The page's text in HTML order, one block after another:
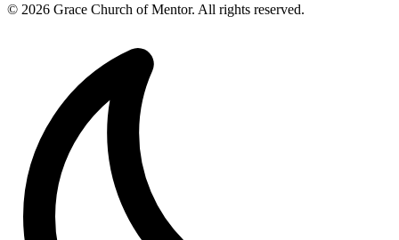
© 2026 Grace Church of Mentor. All rights reserved.